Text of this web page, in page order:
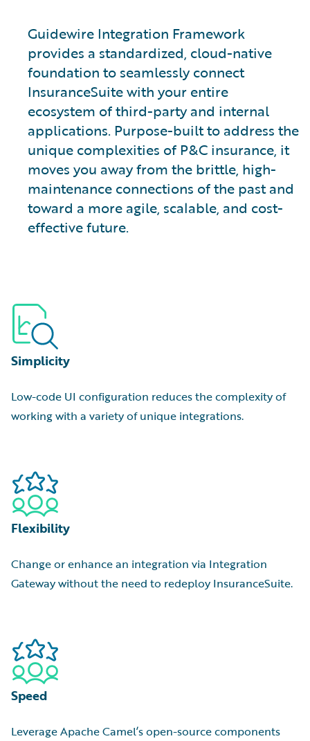
Guidewire Integration Framework
provides a standardized, cloud-native
foundation to seamlessly connect
InsuranceSuite with your entire
ecosystem of third-party and internal
applications. Purpose-built to address the
unique complexities of P&C insurance, it
moves you away from the brittle, high-
maintenance connections of the past and
toward a more agile, scalable, and cost-
effective future.
Simplicity
Low-code UI configuration reduces the complexity of
working with a variety of unique integrations.
Flexibility
Change or enhance an integration via Integration
Gateway without the need to redeploy InsuranceSuite.
Speed
Leverage Apache Camel’s open-source components